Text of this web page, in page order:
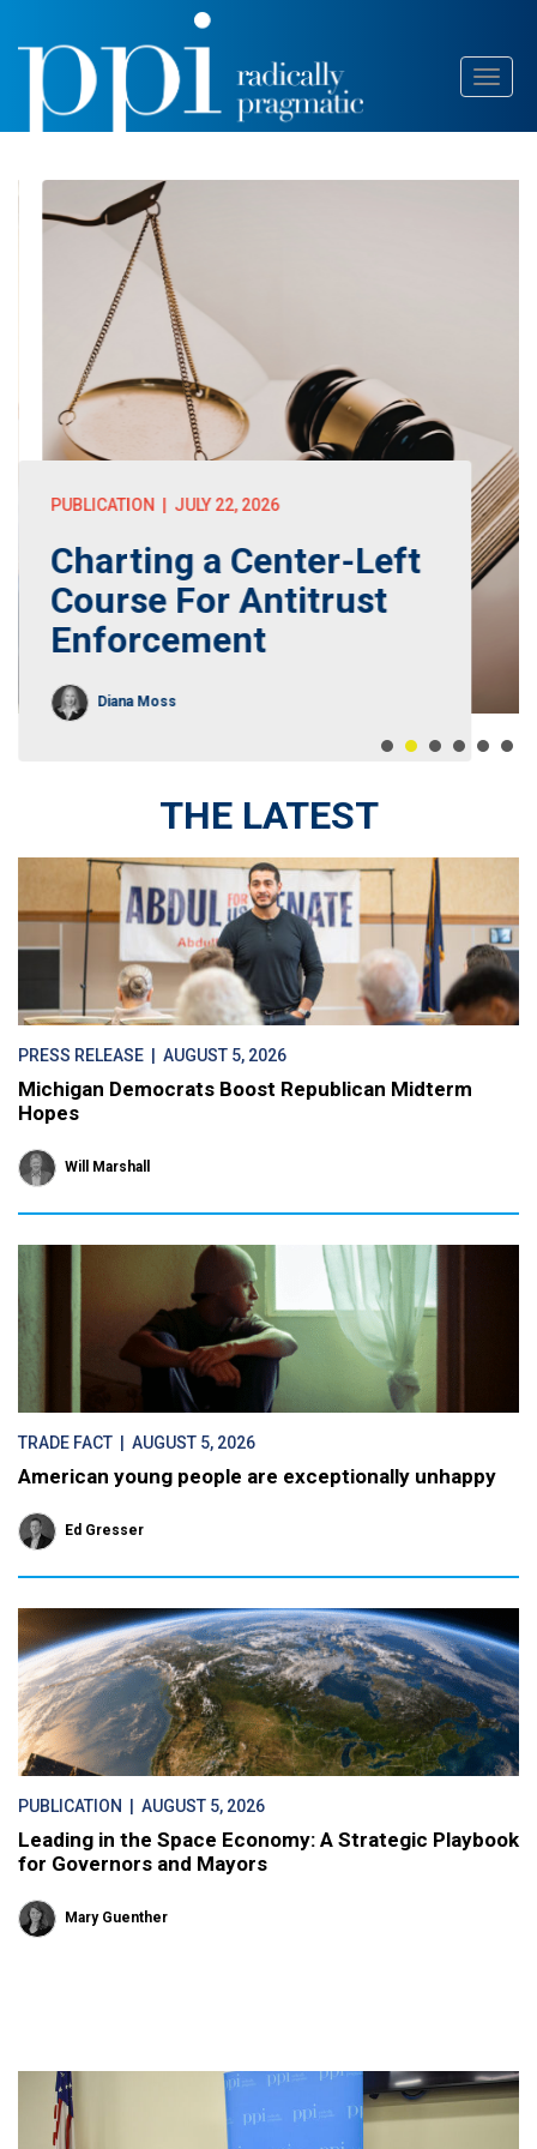
Skip
content
PUBLICATION | JULY 22, 2026
Charting a Center-Left
Course For Antitrust
Enforcement
Diana Moss
THE LATEST
PRESS RELEASE | AUGUST 5, 2026
Michigan Democrats Boost Republican Midterm
Hopes
Will Marshall
TRADE FACT | AUGUST 5, 2026
American young people are exceptionally unhappy
Ed Gresser
PUBLICATION | AUGUST 5, 2026
Leading in the Space Economy: A Strategic Playbook
for Governors and Mayors
Mary Guenther